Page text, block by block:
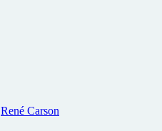
René Carson